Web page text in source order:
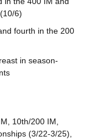
6)
fourth in the 200
in season-
10th/200 IM,
(3/22-3/25),